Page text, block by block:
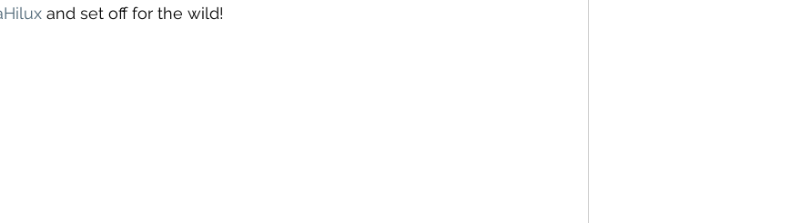
and set off for the wild!